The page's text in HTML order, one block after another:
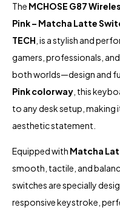
The MCHOSE G87
Pink – Matcha Latte
TECH , is a stylish and
gamers, professionals,
both worlds—design and
Pink colorway , this
to any desk setup, making
aesthetic statement.
Equipped with Matcha
smooth, tactile, and
switches are specially
responsive keystroke,